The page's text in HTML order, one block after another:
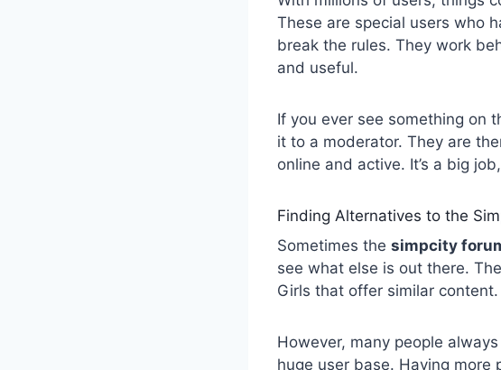
These are special users who
break the rules. They work
and useful.
If you ever see something on
it to a moderator. They are
online and active. It’s a big
Finding Alternatives to the
Sometimes the simpcity
see what else is out there.
Girls that offer similar
However, many people
huge user base. Having more